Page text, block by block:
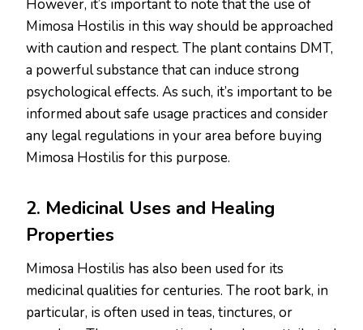
However, it’s important to note that the use of
Mimosa Hostilis in this way should be approached
with caution and respect. The plant contains DMT,
a powerful substance that can induce strong
psychological effects. As such, it’s important to be
informed about safe usage practices and consider
any legal regulations in your area before buying
Mimosa Hostilis for this purpose.
2. Medicinal Uses and Healing
Properties
Mimosa Hostilis has also been used for its
medicinal qualities for centuries. The root bark, in
particular, is often used in teas, tinctures, or